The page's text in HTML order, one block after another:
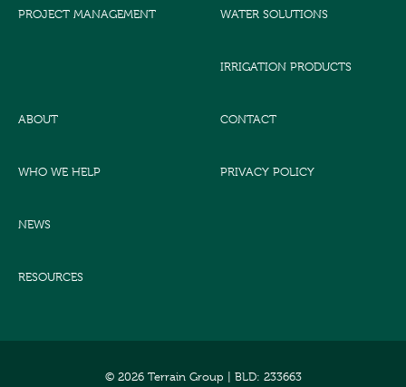
PROJECT MANAGEMENT WATER SOLUTIONS
IRRIGATION PRODUCTS
ABOUT
WHO WE HELP
NEWS
RESOURCES
CONTACT
PRIVACY POLICY
© 2026 Terrain Group | BLD: 233663